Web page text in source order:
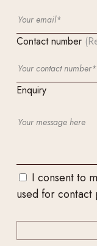
Contact number
Enquiry
I consent to
used for contact